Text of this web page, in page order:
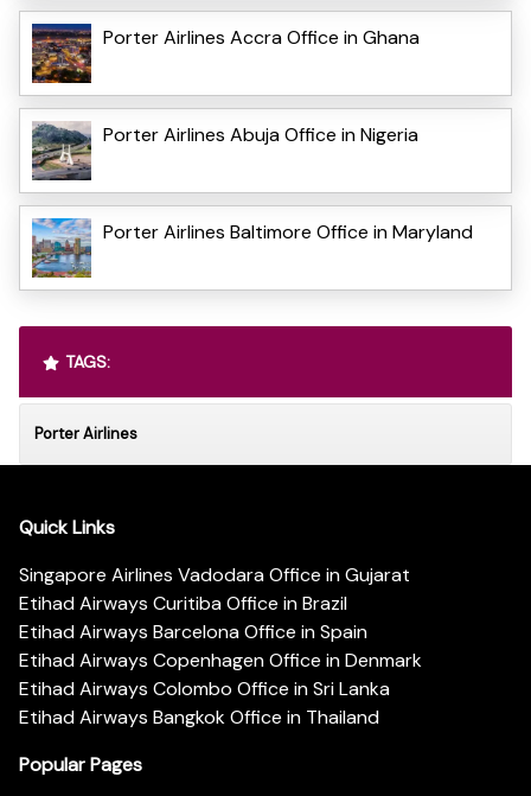
Porter Airlines Accra Office in Ghana
Porter Airlines Abuja Office in Nigeria
Porter Airlines Baltimore Office in Maryland
TAGS:
Porter Airlines
Quick Links
Singapore Airlines Vadodara Office in Gujarat
Etihad Airways Curitiba Office in Brazil
Etihad Airways Barcelona Office in Spain
Etihad Airways Copenhagen Office in Denmark
Etihad Airways Colombo Office in Sri Lanka
Etihad Airways Bangkok Office in Thailand
Popular Pages